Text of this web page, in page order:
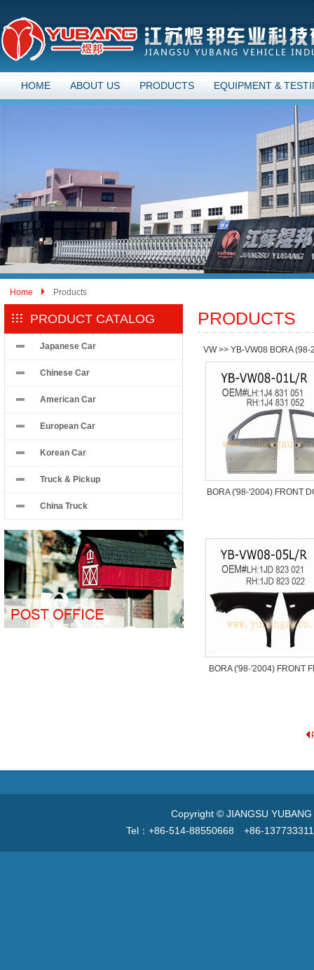
HOME ABOUT US PRODUCTS EQUIPMENT &
Home Products
PRODUCT CATALOG
Japanese Car
Chinese Car
American Car
European Car
Korean Car
Truck & Pickup
China Truck
PRODUCTS
VW>> YB-VW08 BORA (98-
BORA ('98-'2004) FRONT
BORA ('98-'2004) FRONT
Copyright © JIANGSU
Tel：+86-514-88550668 +86-